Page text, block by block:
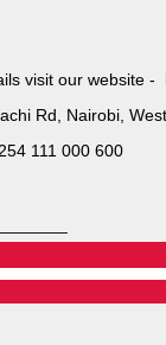
visit our website
Rd, Nairobi,
111 000 600